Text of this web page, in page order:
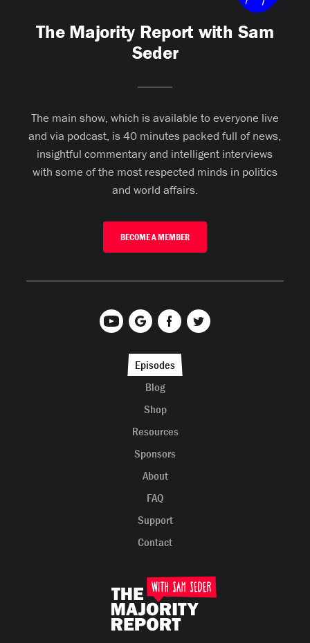
The Majority Report with Sam
Seder
The main show, which is available to everyone live
and via podcast, is 40 minutes packed full of news,
insightful commentary and intelligent interviews
with some of the most respected minds in politics
and world affairs.
BECOME A MEMBER
Episodes
Blog
Shop
Resources
Sponsors
About
FAQ
Support
Contact